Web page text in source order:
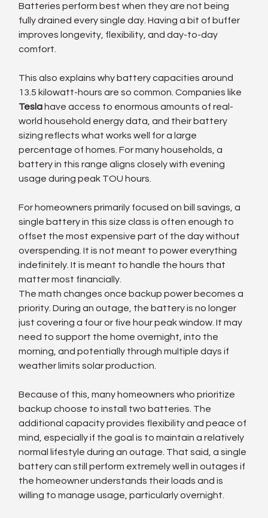
Batteries perform best when they are not being
fully drained every single day. Having a bit of buffer
improves longevity, flexibility, and day-to-day
comfort.
This also explains why battery capacities around
13.5 kilowatt-hours are so common. Companies like
Tesla have access to enormous amounts of real-
world household energy data, and their battery
sizing reflects what works well for a large
percentage of homes. For many households, a
battery in this range aligns closely with evening
usage during peak TOU hours.
For homeowners primarily focused on bill savings, a
single battery in this size class is often enough to
offset the most expensive part of the day without
overspending. It is not meant to power everything
indefinitely. It is meant to handle the hours that
matter most financially.
The math changes once backup power becomes a
priority. During an outage, the battery is no longer
just covering a four or five hour peak window. It may
need to support the home overnight, into the
morning, and potentially through multiple days if
weather limits solar production.
Because of this, many homeowners who prioritize
backup choose to install two batteries. The
additional capacity provides flexibility and peace of
mind, especially if the goal is to maintain a relatively
normal lifestyle during an outage. That said, a single
battery can still perform extremely well in outages if
the homeowner understands their loads and is
willing to manage usage, particularly overnight.